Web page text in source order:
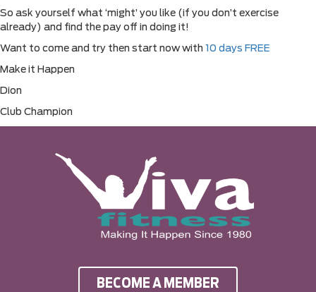
So ask yourself what ‘might’ you like (if you don’t exercise
already) and find the pay off in doing it!
Want to come and try then start now with 10 days FREE
Make it Happen
Dion
Club Champion
BECOME A MEMBER